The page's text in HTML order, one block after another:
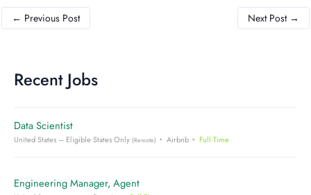
← Previous Post Next Post →
Recent Jobs
Data Scientist
United States – Eligible States Only (Remote) Airbnb Full Time
Engineering Manager, Agent